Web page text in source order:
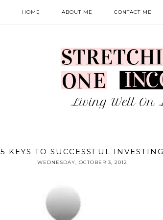
HOME ABOUT ME CONTACT ME
5 KEYS TO SUCCESSFUL INVESTING
WEDNESDAY, OCTOBER 3, 2012